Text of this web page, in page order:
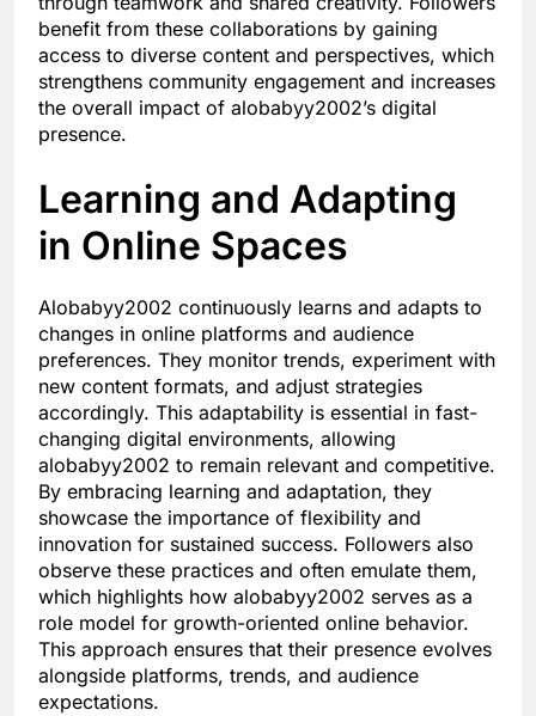
benefit from these collaborations by gaining
access to diverse content and perspectives, which
strengthens community engagement and increases
the overall impact of alobabyy2002’s digital
presence.
Learning and Adapting
in Online Spaces
Alobabyy2002 continuously learns and adapts to
changes in online platforms and audience
preferences. They monitor trends, experiment with
new content formats, and adjust strategies
accordingly. This adaptability is essential in fast-
changing digital environments, allowing
alobabyy2002 to remain relevant and competitive.
By embracing learning and adaptation, they
showcase the importance of flexibility and
innovation for sustained success. Followers also
observe these practices and often emulate them,
which highlights how alobabyy2002 serves as a
role model for growth-oriented online behavior.
This approach ensures that their presence evolves
alongside platforms, trends, and audience
expectations.